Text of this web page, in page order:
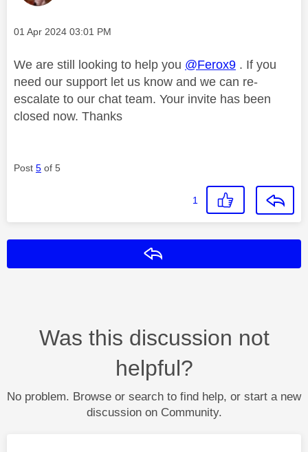
Message posted on
‎01 Apr 2024 03:01 PM
We are still looking to help you @Ferox9 . If you
need our support let us know and we can re-
escalate to our chat team. Your invite has been
closed now. Thanks
Post 5 of 5
1
Was this discussion not
helpful?
No problem. Browse or search to find help, or start a new
discussion on Community.